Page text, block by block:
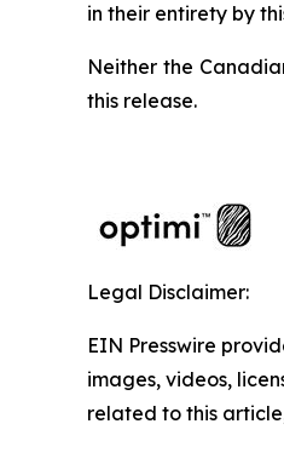
in their entirety by
Neither the
this release.
Legal Disclaimer:
EIN Presswire
images, videos,
related to this